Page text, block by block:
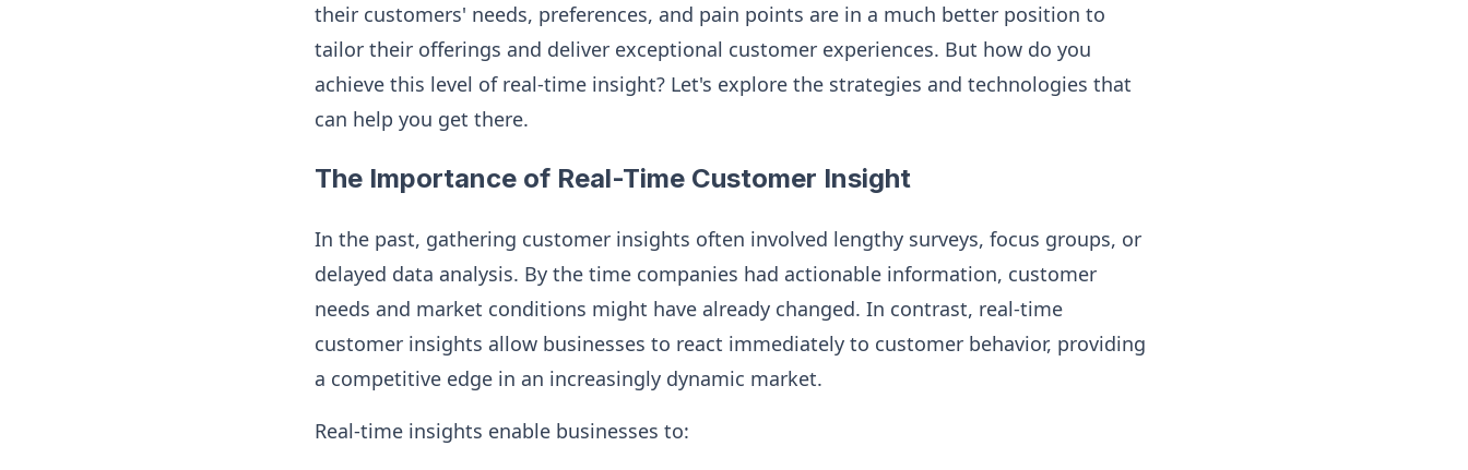
their customers' needs, preferences, and pain points are in a much better position to
tailor their offerings and deliver exceptional customer experiences. But how do you
achieve this level of real-time insight? Let's explore the strategies and technologies that
can help you get there.
The Importance of Real-Time Customer Insight
In the past, gathering customer insights often involved lengthy surveys, focus groups, or
delayed data analysis. By the time companies had actionable information, customer
needs and market conditions might have already changed. In contrast, real-time
customer insights allow businesses to react immediately to customer behavior, providing
a competitive edge in an increasingly dynamic market.
Real-time insights enable businesses to: